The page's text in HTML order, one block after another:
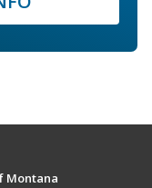
Montana